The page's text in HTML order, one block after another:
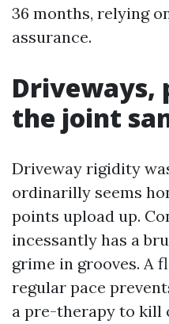
36 months, relying
assurance.
Driveways,
the joint
Driveway rigidity
ordinarilly seems
points upload up.
incessantly has a
grime in grooves. A
regular pace
a pre-therapy to kill